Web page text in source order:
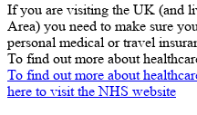
If you are visiting the UK (and
Area) you need to make sure
personal medical or travel
To find out more about
To find out more about
here to visit the NHS website